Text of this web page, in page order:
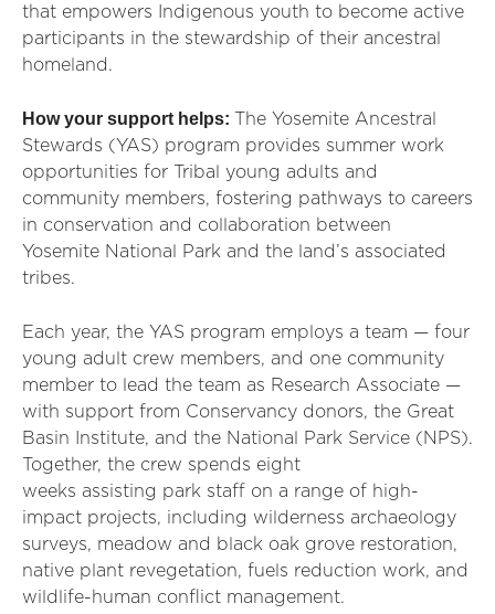
that empowers Indigenous youth to become active
participants in the stewardship of their ancestral
homel and.
How your support helps:
The Yosemite Ancestral
Stewards (YAS) program provides summer work
opportunities for Tribal young adults and
community members, fostering pathways to careers
in conservation and collaboration between
Yosemite National Park and the land’s associated
tribes.
Each year, the YAS program employs a team — four
young adult crew members, and one community
member to lead the team as Research Associate —
with support from Conservancy donors, the Great
Basin Institute, and the National Park Service (NPS).
Together, the crew spends eight
weeks assisting park staff on a range of high-
impact projects, including wilderness archaeology
surveys, meadow and black oak grove restoration,
native plant revegetation, fuels reduction work, and
wildlife-human conflict management.